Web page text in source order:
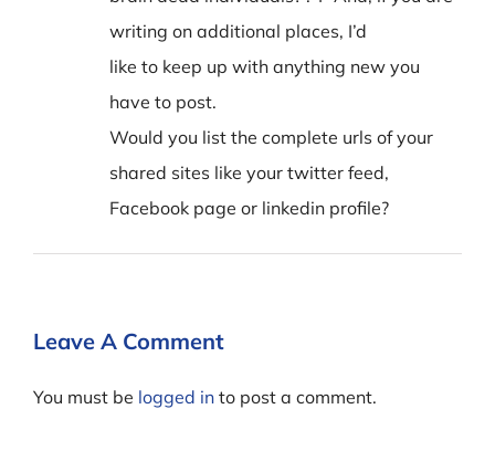
writing on additional places, I’d
like to keep up with anything new you
have to post.
Would you list the complete urls of your
shared sites like your twitter feed,
Facebook page or linkedin profile?
Leave A Comment
You must be logged in to post a comment.